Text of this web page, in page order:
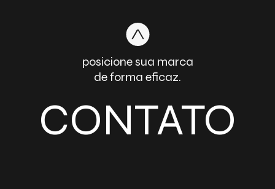
posicione sua marca
de forma eficaz.
CONTATO